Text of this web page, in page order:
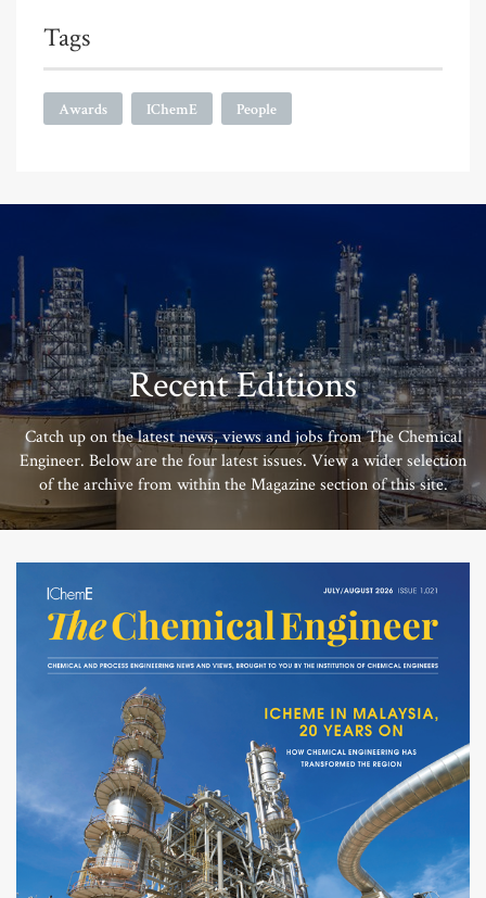
Tags
Awards IChemE People
Recent Editions
Catch up on the latest news, views and jobs from The Chemical
Engineer. Below are the four latest issues. View a wider selection
of the archive from within the Magazine section of this site.